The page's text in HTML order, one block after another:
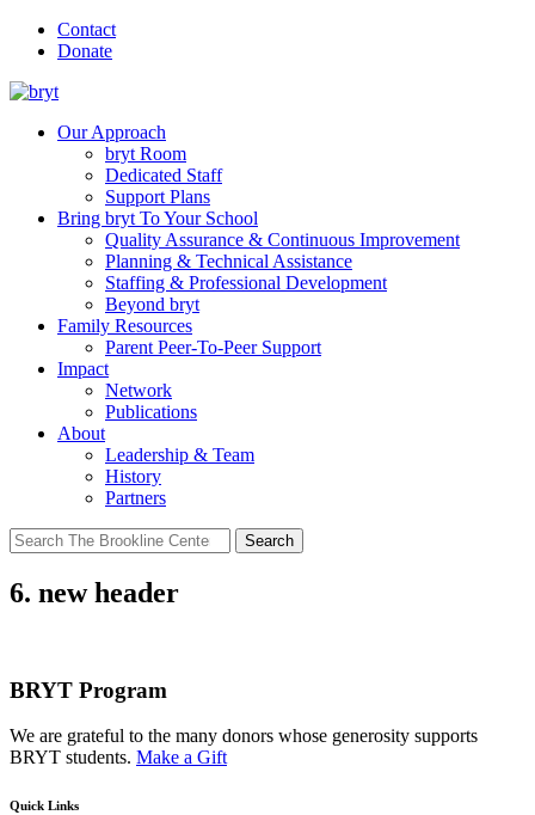
Contact
Donate
Our Approach
bryt Room
Dedicated Staff
Support Plans
Bring bryt To Your School
Quality Assurance & Continuous Improvement
Planning & Technical Assistance
Staffing & Professional Development
Beyond bryt
Family Resources
Parent Peer-To-Peer Support
Impact
Network
Publications
About
Leadership & Team
History
Partners
Search
for:
6. new header
BRYT Program
We are grateful to the many donors whose generosity supports
BRYT students. Make a Gift
Quick Links